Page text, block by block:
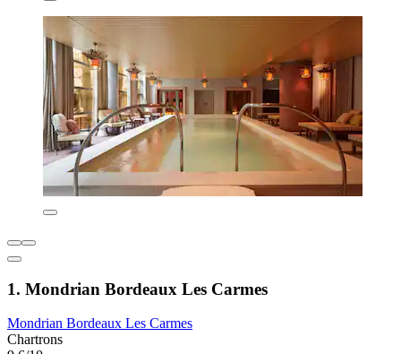
1. Mondrian Bordeaux Les Carmes
Mondrian Bordeaux Les Carmes
Chartrons